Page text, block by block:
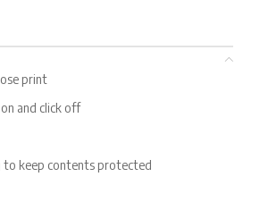
print
on and click off
to keep contents protected